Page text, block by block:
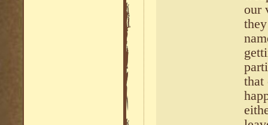
our
that